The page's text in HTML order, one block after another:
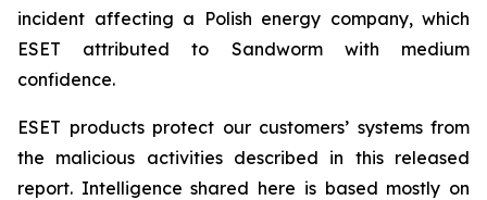
incident affecting a Polish energy company, which
ESET attributed to Sandworm with medium
confidence.
ESET products protect our customers’ systems from
the malicious activities described in this released
report. Intelligence shared here is based mostly on